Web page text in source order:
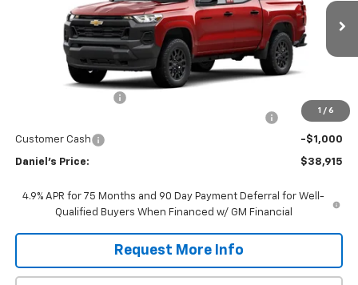
1 / 6
Ext.
Less
$41,340
-$2,000
Customer Cash -$1,000
Daniel's Price: $38,915
4.9% APR for 75 Months and 90 Day Payment Deferral for Well-
Qualified Buyers When Financed w/ GM Financial
Request More Info